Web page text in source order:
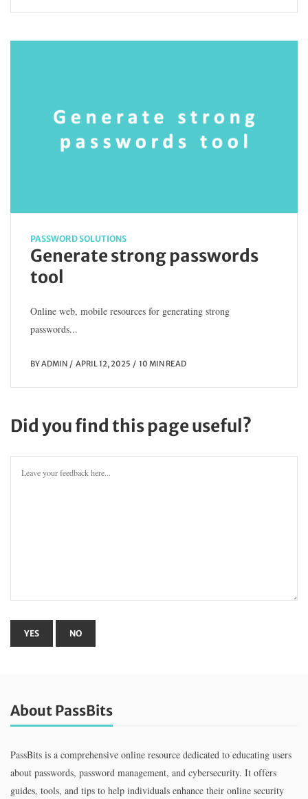
PASSWORD SOLUTIONS
Generate strong passwords
tool
Online web, mobile resources for generating strong
passwords...
BYADMIN APRIL 12, 2025 10 MIN READ
Did you find this page useful?
About PassBits
PassBits is a comprehensive online resource dedicated to educating users
about passwords, password management, and cybersecurity. It offers
guides, tools, and tips to help individuals enhance their online security